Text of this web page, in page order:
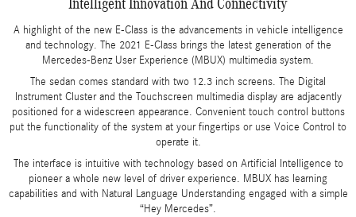
A highlight of the new E-Class is the advancements in vehicle intelligence
and technology. The 2021 E-Class brings the latest generation of the
Mercedes-Benz User Experience (MBUX) multimedia system.
The sedan comes standard with two 12.3 inch screens. The Digital
Instrument Cluster and the Touchscreen multimedia display are adjacently
positioned for a widescreen appearance. Convenient touch control buttons
put the functionality of the system at your fingertips or use Voice Control to
operate it.
The interface is intuitive with technology based on Artificial Intelligence to
pioneer a whole new level of driver experience. MBUX has learning
capabilities and with Natural Language Understanding engaged with a simple
“Hey Mercedes”.